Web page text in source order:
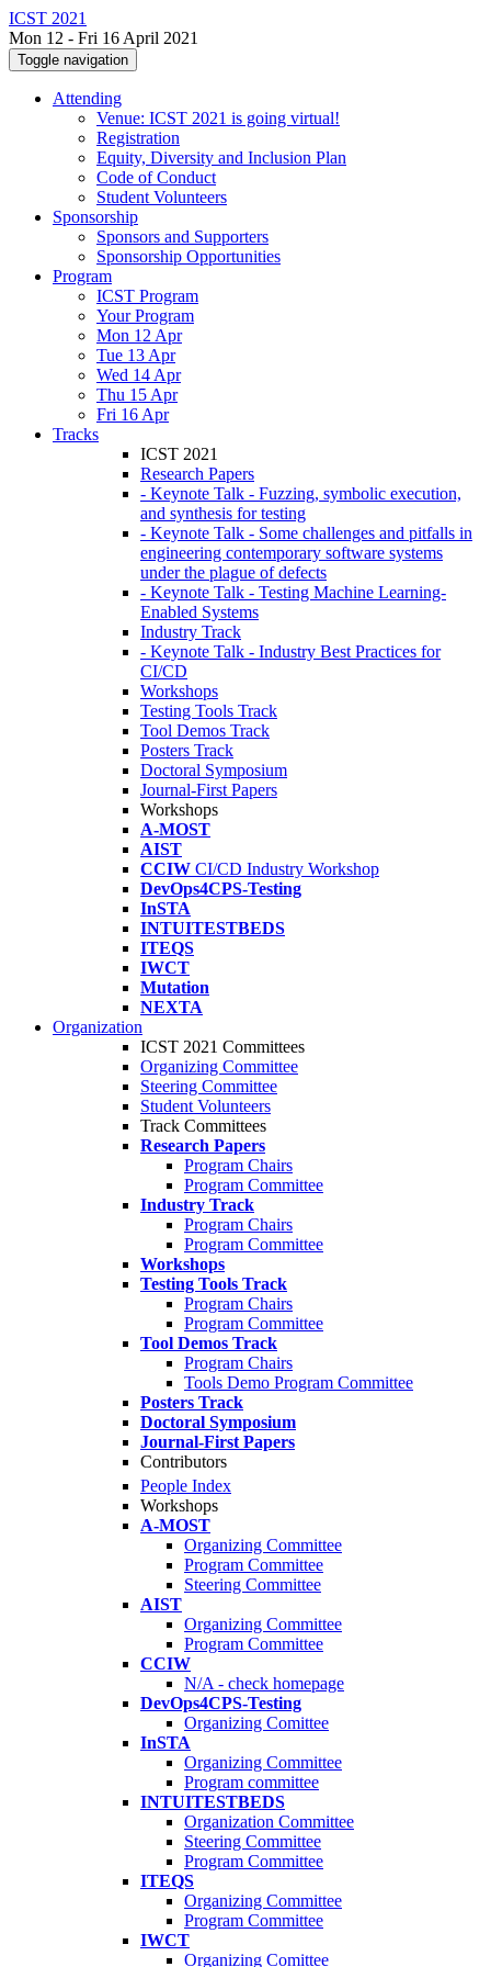
ICST 2021
Mon 12 - Fri 16 April 2021
Toggle navigation
Attending
Venue: ICST 2021 is going virtual!
Registration
Equity, Diversity and Inclusion Plan
Code of Conduct
Student Volunteers
Sponsorship
Sponsors and Supporters
Sponsorship Opportunities
Program
ICST Program
Your Program
Mon 12 Apr
Tue 13 Apr
Wed 14 Apr
Thu 15 Apr
Fri 16 Apr
Tracks
ICST 2021
Research Papers
- Keynote Talk - Fuzzing, symbolic execution,
and synthesis for testing
- Keynote Talk - Some challenges and pitfalls in
engineering contemporary software systems
under the plague of defects
- Keynote Talk - Testing Machine Learning-
Enabled Systems
Industry Track
- Keynote Talk - Industry Best Practices for
CI/CD
Workshops
Testing Tools Track
Tool Demos Track
Posters Track
Doctoral Symposium
Journal-First Papers
Workshops
A-MOST
AIST
CCIW CI/CD Industry Workshop
DevOps4CPS-Testing
InSTA
INTUITESTBEDS
ITEQS
IWCT
Mutation
NEXTA
Organization
ICST 2021 Committees
Organizing Committee
Steering Committee
Student Volunteers
Track Committees
Research Papers
Program Chairs
Program Committee
Industry Track
Program Chairs
Program Committee
Workshops
Testing Tools Track
Program Chairs
Program Committee
Tool Demos Track
Program Chairs
Tools Demo Program Committee
Posters Track
Doctoral Symposium
Journal-First Papers
Contributors
People Index
Workshops
A-MOST
Organizing Committee
Program Committee
Steering Committee
AIST
Organizing Committee
Program Committee
CCIW
N/A - check homepage
DevOps4CPS-Testing
Organizing Comittee
InSTA
Organizing Committee
Program committee
INTUITESTBEDS
Organization Committee
Steering Committee
Program Committee
ITEQS
Organizing Committee
Program Committee
IWCT
Organizing Comittee